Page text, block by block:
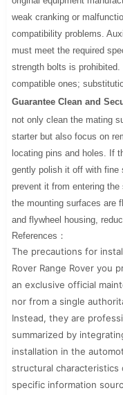
weak cranking or
compatibility problems.
must meet the required
strength bolts is
compatible ones;
Guarantee Clean and
not only clean the mating
starter but also focus on
locating pins and holes. If
gently polish it off with fine
prevent it from entering
the mounting surfaces are
and flywheel housing,
References：
The precautions for
Rover Range Rover you
an exclusive official
nor from a single
Instead, they are
summarized by
installation in the
structural characteristics
specific information